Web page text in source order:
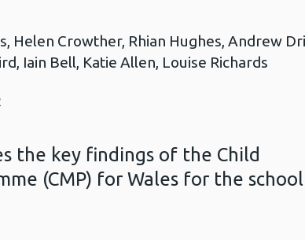
Helen Crowther, Rhian Hughes, Andrew
Iain Bell, Katie Allen, Louise Richards
the key findings of the Child
(CMP) for Wales for the school